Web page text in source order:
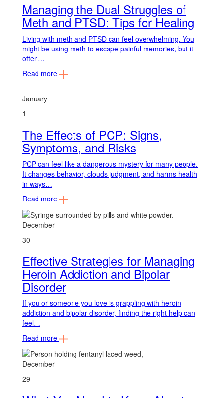
Managing the Dual Struggles of
Meth and PTSD: Tips for Healing
Living with meth and PTSD can feel overwhelming. You
might be using meth to escape painful memories, but it
often…
Read more
January
1
The Effects of PCP: Signs,
Symptoms, and Risks
PCP can feel like a dangerous mystery for many people.
It changes behavior, clouds judgment, and harms health
in ways…
Read more
December
30
Effective Strategies for Managing
Heroin Addiction and Bipolar
Disorder
If you or someone you love is grappling with heroin
addiction and bipolar disorder, finding the right help can
feel…
Read more
December
29